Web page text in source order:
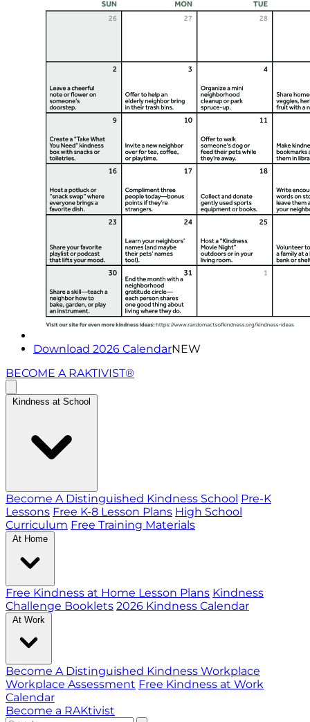
Download 2026 CalendarNEW
BECOME A RAKTIVIST®
Kindness at School
Become A Distinguished Kindness School Pre-K
Lessons Free K-8 Lesson Plans High School
Curriculum Free Training Materials
At Home
Free Kindness at Home Lesson Plans Kindness
Challenge Booklets 2026 Kindness Calendar
At Work
Become A Distinguished Kindness Workplace
Workplace Assessment Free Kindness at Work
Calendar
Become a RAKtivist